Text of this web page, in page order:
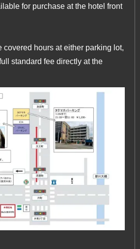
for purchase at the hotel front
covered hours at either parking lot,
standard fee directly at the